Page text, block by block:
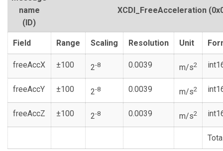
name
(ID)
XCDI_FreeAcceleration
Field Range Scaling Resolution Unit
freeAccX ±100 2-8 0.0039 m/s2
freeAccY ±100 2-8 0.0039 m/s2
freeAccZ ±100 2-8 0.0039 m/s2